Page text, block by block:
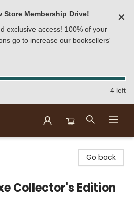
Store Membership Drive!
exclusive access! 100% of your
go to increase our booksellers'
✕
4 left
Go back
Collector's Edition